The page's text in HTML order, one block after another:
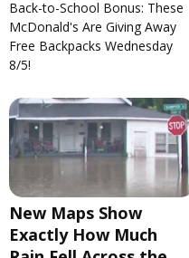
Back-to-School Bonus: These
McDonald's Are Giving Away
Free Backpacks Wednesday
8/5!
New Maps Show
Exactly How Much